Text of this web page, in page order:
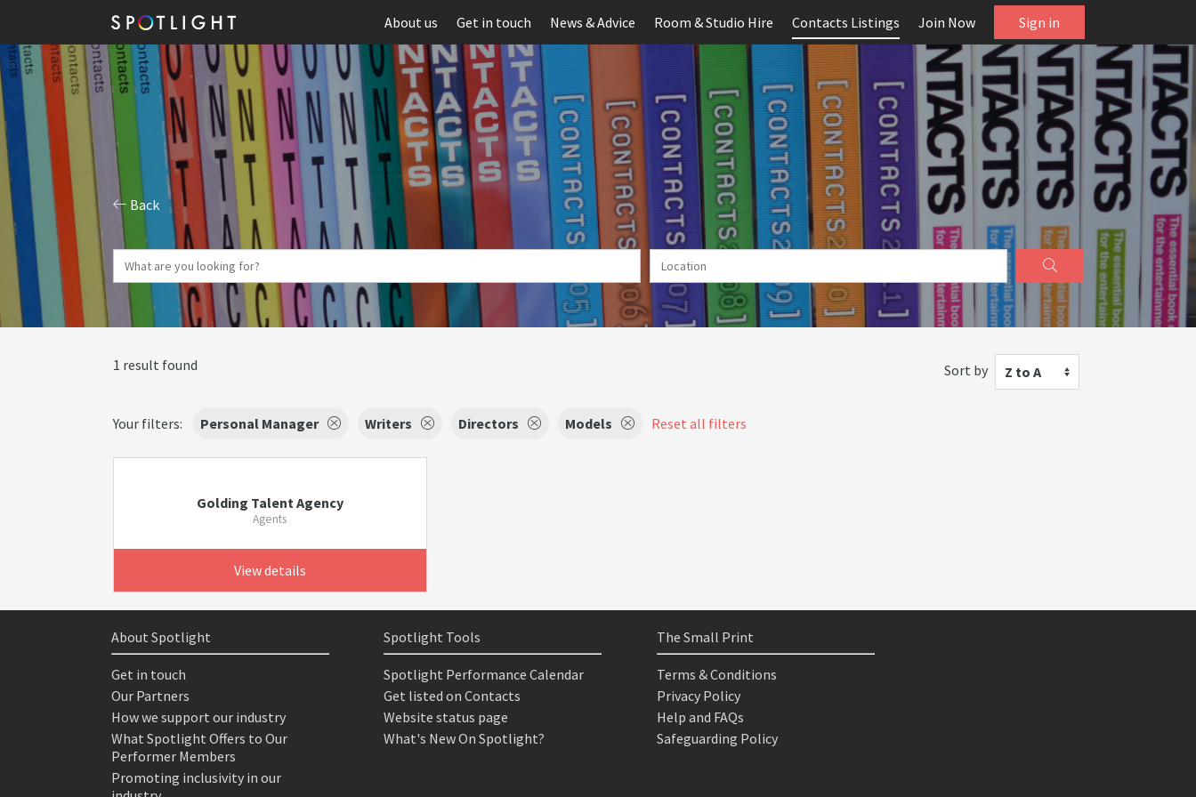
About us Get in touch News & Advice Room & Studio Hire Contacts Listings Join Now Sign in
Back
1 result found Sort by Z to A
Your filters: Personal Manager Writers Directors Models Reset all filters
Golding Talent Agency
Agents
View details
About Spotlight
Get in touch
Our Partners
How we support our industry
What Spotlight Offers to Our
Performer Members
Promoting inclusivity in our
Spotlight Tools
Spotlight Performance Calendar
Get listed on Contacts
Website status page
What's New On Spotlight?
The Small Print
Terms & Conditions
Privacy Policy
Help and FAQs
Safeguarding Policy